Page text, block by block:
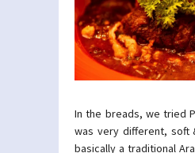
In the breads, we tried
was very different, soft
basically a traditional